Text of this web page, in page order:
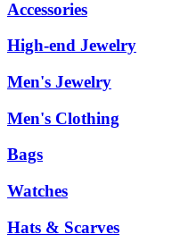
Accessories
High-end Jewelry
Men's Jewelry
Men's Clothing
Bags
Watches
Hats & Scarves